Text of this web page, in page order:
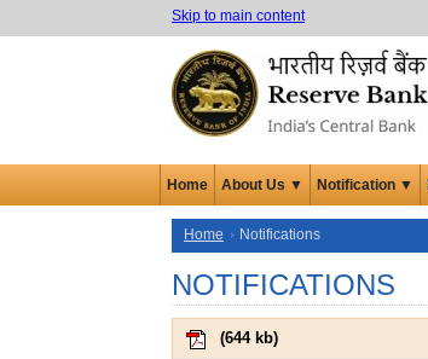
Skip to main content
Home About Us ▼ Notification ▼
Home Notifications
NOTIFICATIONS
(644 kb)